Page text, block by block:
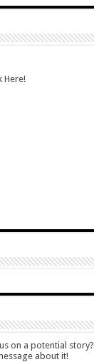
on a potential story?
about it!